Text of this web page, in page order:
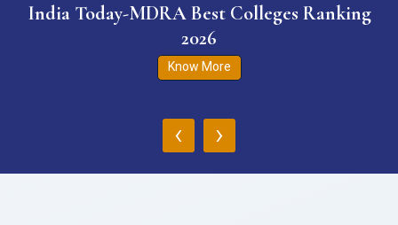
India Today-MDRA Best Colleges Ranking
2026
Know More
‹ ›